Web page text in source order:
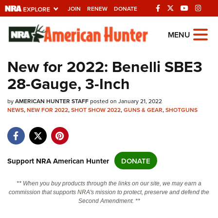
JOIN RENEW DONATE
Explore The NRA
Universe Of Websites
Quick Links
NRA.ORG
NRA Near You
NRA Online Training
Politics, Policy and Legislation
MENU
New for 2022: Benelli SBE3
28-Gauge, 3-Inch
byAMERICAN HUNTER STAFFposted on January 21, 2022
NEWS,NEW FOR 2022,SHOT SHOW 2022,GUNS & GEAR,SHOTGUNS
Support NRA American Hunter DONATE
** When you buy products through the links on our site, we may earn a
commission that supports NRA's mission to protect, preserve and defend the
Second Amendment. **